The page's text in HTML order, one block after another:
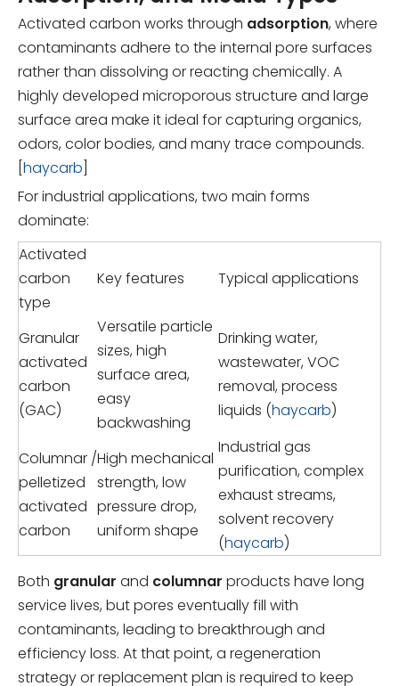
Activated carbon works through adsorption, where
contaminants adhere to the internal pore surfaces
rather than dissolving or reacting chemically. A
highly developed microporous structure and large
surface area make it ideal for capturing organics,
odors, color bodies, and many trace compounds.
haycarb
For industrial applications, two main forms
dominate:
Activated
carbon
type
Key features Typical applications
Granular
activated
carbon
(GAC)
Versatile particle
sizes, high
surface area,
easy
backwashing
Drinking water,
wastewater, VOC
removal, process
liquids (haycarb)
Columnar /
pelletized
activated
carbon
High mechanical
strength, low
pressure drop,
uniform shape
Industrial gas
purification, complex
exhaust streams,
solvent recovery
(haycarb)
Both granular and columnar products have long
service lives, but pores eventually fill with
contaminants, leading to breakthrough and
efficiency loss. At that point, a regeneration
strategy or replacement plan is required to keep